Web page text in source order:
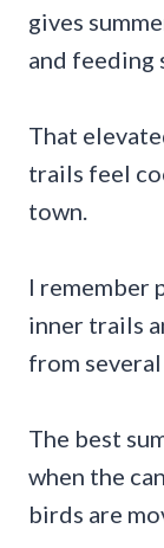
gives
and feeding
That
trails feel
town.
I remember
inner trails
from
The best
when the
birds are